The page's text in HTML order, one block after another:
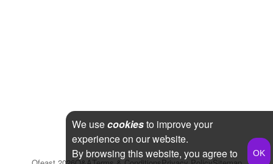
We usecookiesto improve your
experience on our website.
By browsing this website, you agree to